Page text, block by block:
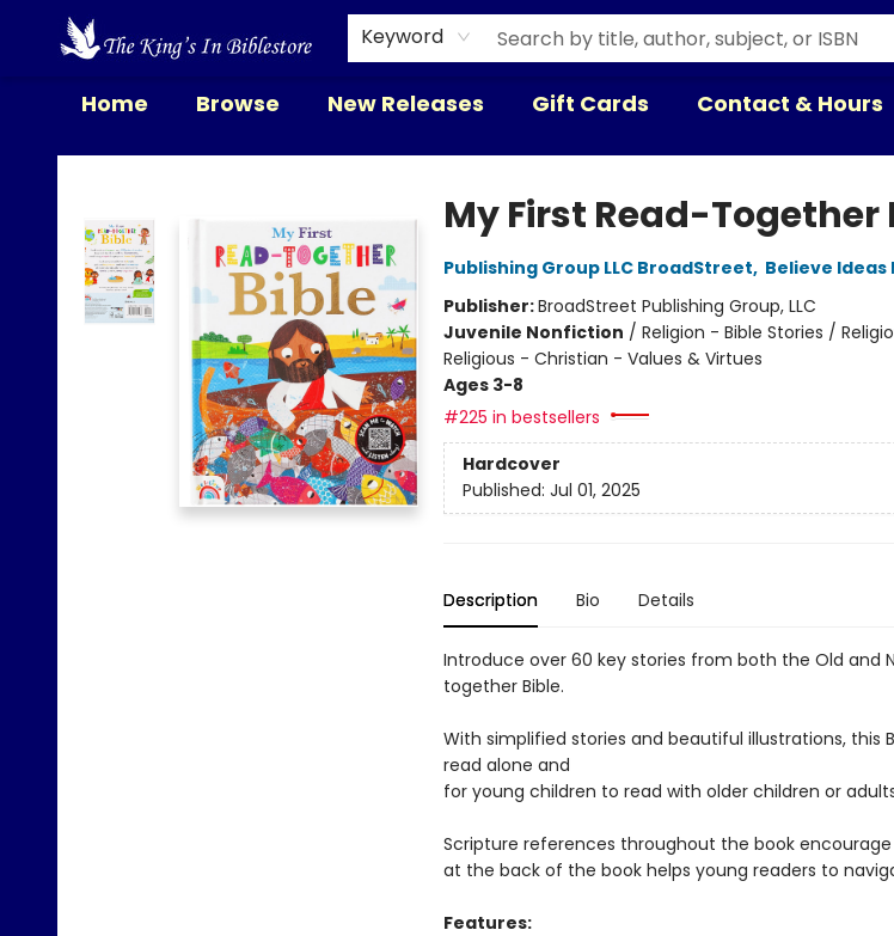
Keyword
Home Browse New Releases Gift Cards Contact & Hours
The King's In Bible Store
My First Read-Together
Publishing Group LLC BroadStreet, Believe Ideas
Publisher:BroadStreet Publishing Group, LLC
Juvenile Nonfiction / Religion - Bible Stories /
Religious - Christian - Values & Virtues
Ages 3-8
#225 in bestsellers
Hardcover
Published: Jul 01, 2025
Description Bio Details
Introduce over 60 key stories from both the Old and
together Bible.
With simplified stories and beautiful illustrations, this
read alone and
for young children to read with older children or
Scripture references throughout the book
at the back of the book helps young readers to
Features: